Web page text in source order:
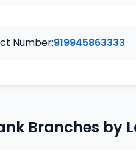
Number:919945863333
Branches by